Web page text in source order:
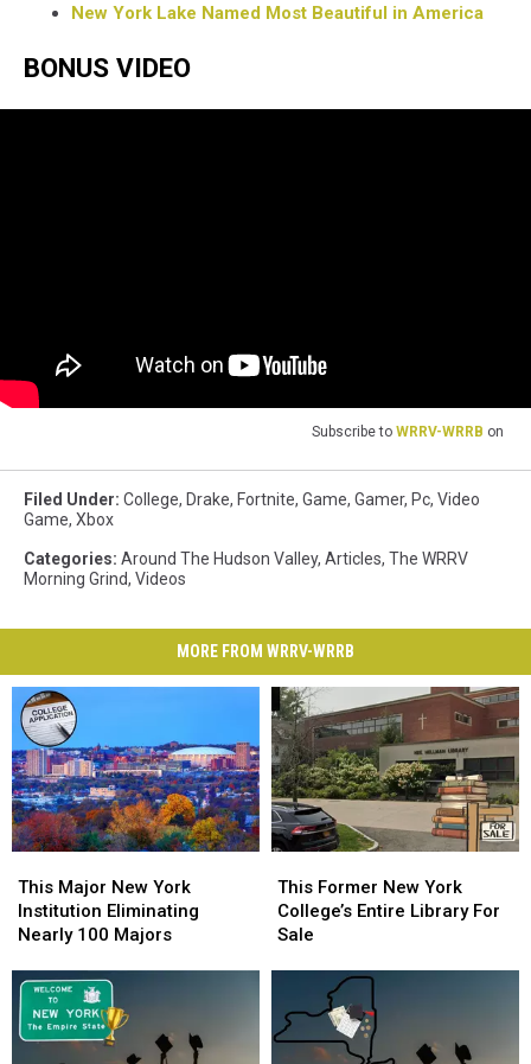
New York Lake Named Most Beautiful in America
BONUS VIDEO
Subscribe to WRRV-WRRB on
Filed Under: College, Drake, Fortnite, Game, Gamer, Pc, Video
Game, Xbox
Categories: Around The Hudson Valley, Articles, The WRRV
Morning Grind, Videos
MORE FROM WRRV-WRRB
Major
New
York
Eliminating
Nearly
100
This Major New York
Institution Eliminating
Nearly 100 Majors
Major
New
York
Eliminating
Nearly
100
Former
New
York
For
This Former New York
College’s Entire Library For
Sale
Former
New
York
Library
For